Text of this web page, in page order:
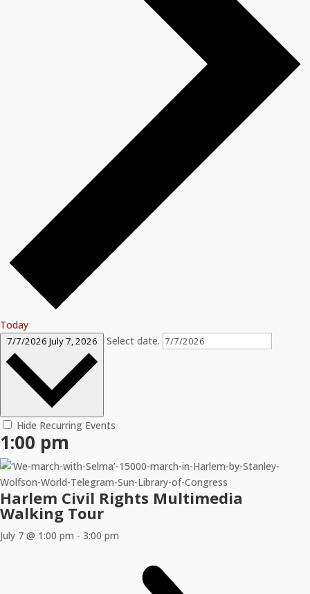
Today
7/7/2026 July 7, 2026 Select date.
Hide Recurring Events
1:00 pm
Harlem Civil Rights Multimedia
Walking Tour
July 7 @ 1:00 pm - 3:00 pm